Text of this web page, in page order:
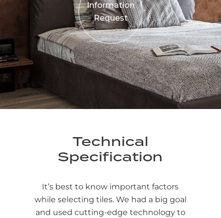
Information
Request
Technical
Specification
It’s best to know important factors
while selecting tiles. We had a big goal
and used cutting-edge technology to